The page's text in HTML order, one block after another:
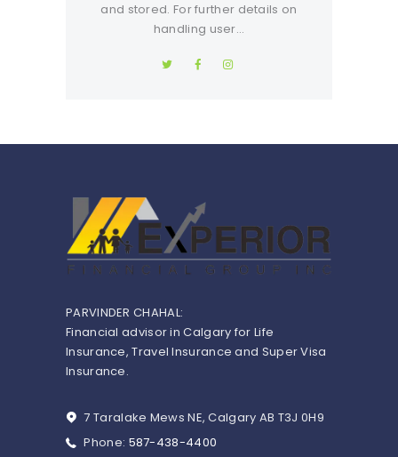
and stored. For further details on
handling user…
PARVINDER CHAHAL:
Financial advisor in Calgary for Life
Insurance, Travel Insurance and Super Visa
Insurance.
7 Taralake Mews NE, Calgary AB T3J 0H9
Phone: 587-438-4400